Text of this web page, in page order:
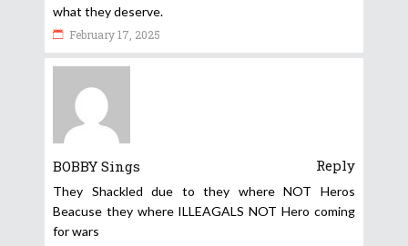
what they deserve.
February 17, 2025
BOBBY Sings Reply
They Shackled due to they where NOT Heros
Beacuse they where ILLEAGALS NOT Hero coming
for wars